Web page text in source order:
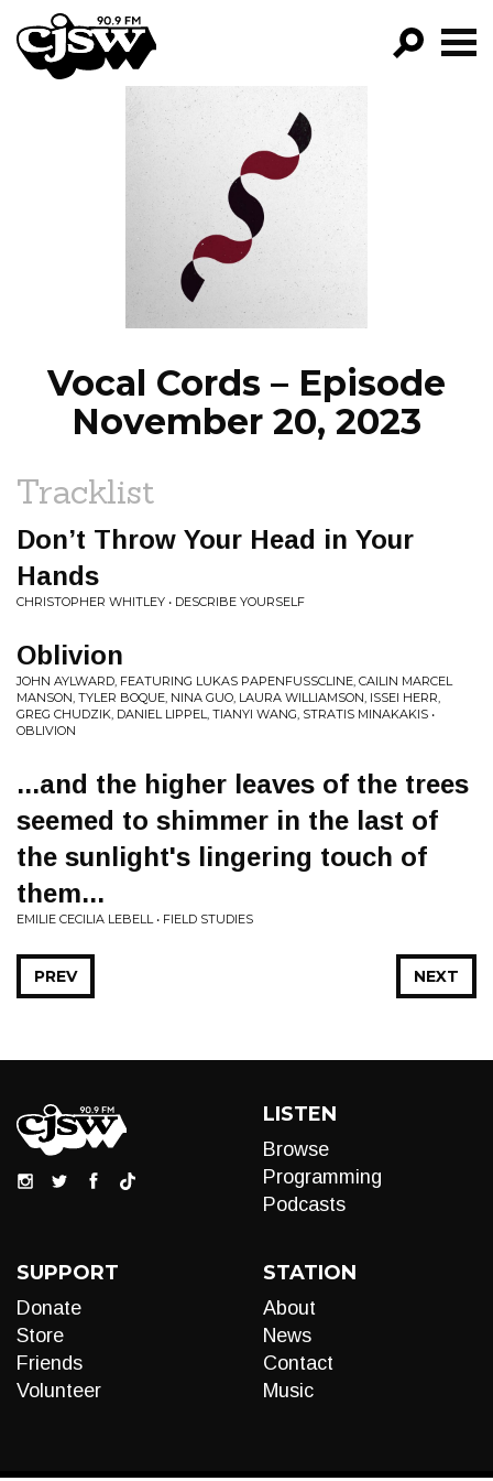
CJSW
FILTER BY:
PROGRAMS
EPISODES
NEWS
Vocal Cords – Episode
November 20, 2023
Tracklist
Don’t Throw Your Head in Your
Hands
CHRISTOPHER WHITLEY • DESCRIBE YOURSELF
Oblivion
JOHN AYLWARD, FEATURING LUKAS PAPENFUSSCLINE, CAILIN MARCEL
MANSON, TYLER BOQUE, NINA GUO, LAURA WILLIAMSON, ISSEI HERR,
GREG CHUDZIK, DANIEL LIPPEL, TIANYI WANG, STRATIS MINAKAKIS •
OBLIVION
...and the higher leaves of the trees
seemed to shimmer in the last of
the sunlight's lingering touch of
them...
EMILIE CECILIA LEBELL • FIELD STUDIES
NEXT
PREV
LISTEN
Browse
Programming
Podcasts
SUPPORT
Donate
Store
Friends
Volunteer
STATION
About
News
Contact
Music